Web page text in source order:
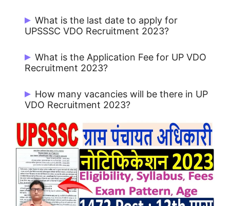
Apply Online from the website
upsssc.gov.in
What is the last date to apply for
UPSSSC VDO Recruitment 2023?
Candidates can Apply from 23/05/2023.
What is the Application Fee for UP VDO
Recruitment 2023?
All Candidates: Rs. 25/-
How many vacancies will be there in UP
VDO Recruitment 2023?
There are 1468 Posts for Gram
Panchayat Adhikari Recruitment 2023 in
UPSSSC.